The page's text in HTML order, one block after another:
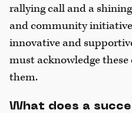
rallying call and a
and community
innovative and
must acknowledge
them.
What does a